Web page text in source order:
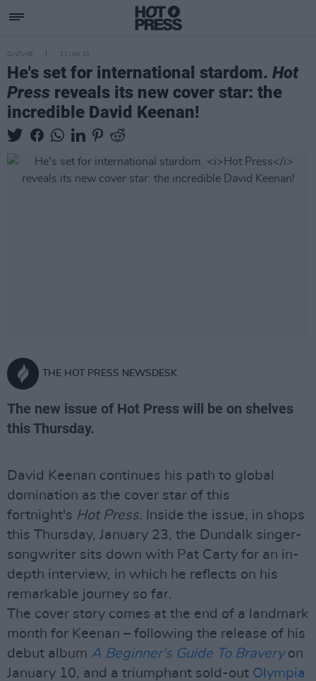
CULTURE 21 JAN 20
He's set for international stardom. Hot
Press reveals its new cover star: the
incredible David Keenan!
THE HOT PRESS NEWSDESK
The new issue of Hot Press will be on shelves
this Thursday.
David Keenan continues his path to global
domination as the cover star of this
fortnight's Hot Press. Inside the issue, in shops
this Thursday, January 23, the Dundalk singer-
songwriter sits down with Pat Carty for an in-
depth interview, in which he reflects on his
remarkable journey so far.
The cover story comes at the end of a landmark
month for Keenan – following the release of his
debut album A Beginner's Guide To Bravery on
January 10, and a triumphant sold-out Olympia